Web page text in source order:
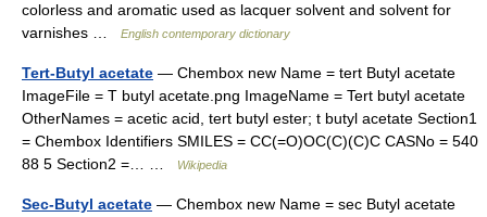
colorless and aromatic used as lacquer solvent and solvent for
varnishes …
English contemporary dictionary
Tert-Butyl acetate — Chembox new Name = tert Butyl acetate
ImageFile = T butyl acetate.png ImageName = Tert butyl acetate
OtherNames = acetic acid, tert butyl ester; t butyl acetate Section1
= Chembox Identifiers SMILES = CC(=O)OC(C)(C)C CASNo = 540
88 5 Section2 =… …
Wikipedia
Sec-Butyl acetate — Chembox new Name = sec Butyl acetate